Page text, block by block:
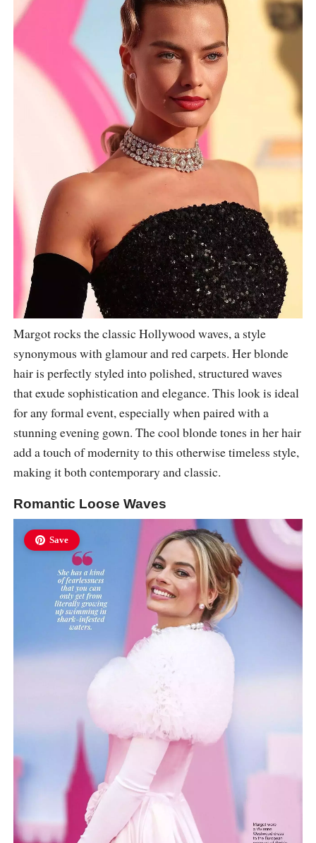
Margot rocks the classic Hollywood waves, a style
synonymous with glamour and red carpets. Her blonde
hair is perfectly styled into polished, structured waves
that exude sophistication and elegance. This look is ideal
for any formal event, especially when paired with a
stunning evening gown. The cool blonde tones in her hair
add a touch of modernity to this otherwise timeless style,
making it both contemporary and classic.
Romantic Loose Waves
Save